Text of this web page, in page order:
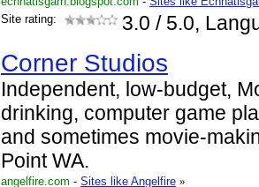
Site rating:
3.0 / 5.0,
Corner Studios
Independent, low-budget,
drinking, computer game
and sometimes movie-
Point WA.
angelfire.com - Sites like Angelfire »